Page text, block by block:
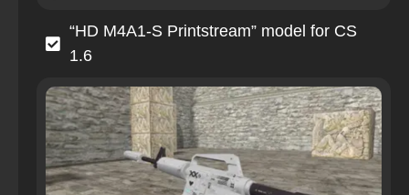
“HD M4A1-S Printstream” model for CS
1.6